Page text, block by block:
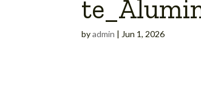
byadmin | Jun 1, 2026